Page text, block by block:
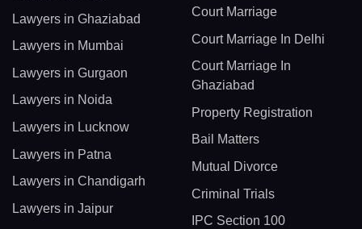
Lawyers in Ghaziabad
Lawyers in Mumbai
Lawyers in Gurgaon
Lawyers in Noida
Lawyers in Lucknow
Lawyers in Patna
Lawyers in Chandigarh
Lawyers in Jaipur
Court Marriage
Court Marriage In Delhi
Court Marriage In
Ghaziabad
Property Registration
Bail Matters
Mutual Divorce
Criminal Trials
IPC Section 100